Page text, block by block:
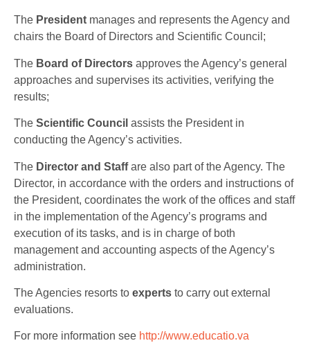
The President manages and represents the Agency and
chairs the Board of Directors and Scientific Council;
The Board of Directors approves the Agency’s general
approaches and supervises its activities, verifying the
results;
The Scientific Council assists the President in
conducting the Agency’s activities.
The Director and Staffare also part of the Agency. The
Director, in accordance with the orders and instructions of
the President, coordinates the work of the offices and staff
in the implementation of the Agency’s programs and
execution of its tasks, and is in charge of both
management and accounting aspects of the Agency’s
administration.
The Agencies resorts to experts to carry out external
evaluations.
For more information see http://www.educatio.va